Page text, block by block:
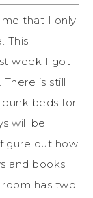
me that I only
This
week I got
is still
beds for
will be
out how
and books
has two